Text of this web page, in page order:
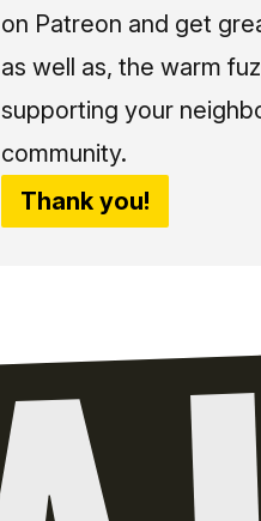
on Patreon and get
as well as, the warm
supporting your
community.
Thank you!